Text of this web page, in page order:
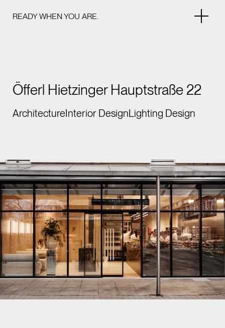
READY WHEN YOU ARE.
Öfferl Hietzinger Hauptstraße 22
ArchitectureInterior DesignLighting Design